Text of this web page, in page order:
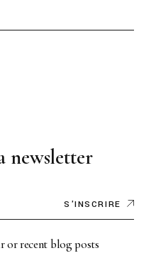
newsletter
S'INSCRIRE
recent blog posts